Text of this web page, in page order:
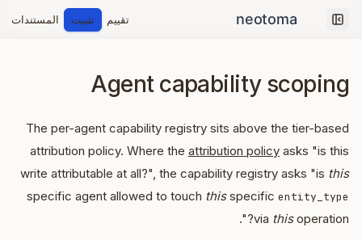
Collapse sidebar
تقييم تثبيت المستندات
Agent capability scoping
The per-agent capability registry sits above the tier-based
attribution policy. Where the attribution policy asks "is this
write attributable at all?", the capability registry asks "is this
specific agent allowed to touch this specific entity_type
via thisoperation?".